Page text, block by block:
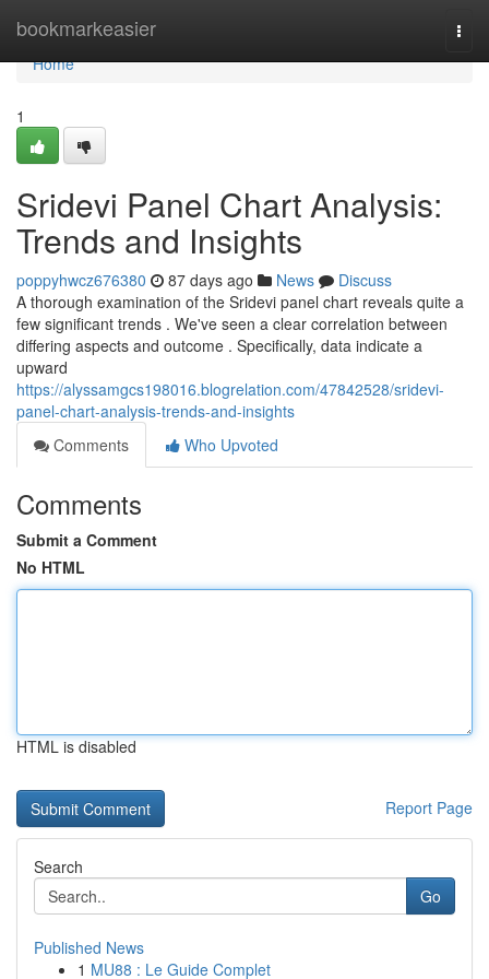
bookmarkeasier
Home
Home
1
Sridevi Panel Chart Analysis:
Trends and Insights
poppyhwcz676380 87 days ago News
Discuss
A thorough examination of the Sridevi panel chart reveals quite a
few significant trends . We've seen a clear correlation between
differing aspects and outcome . Specifically, data indicate a
upward
https://alyssamgcs198016.blogrelation.com/47842528/sridevi-
panel-chart-analysis-trends-and-insights
Comments
Who Upvoted
Comments
Submit a Comment
No HTML
HTML is disabled
Report Page
Search
Go
Published News
1 MU88 : Le Guide Complet